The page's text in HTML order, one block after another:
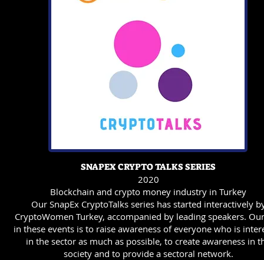
SNAPEX CRYPTO TALKS SERIES
2020
Blockchain and crypto money industry in Turkey
Our SnapEx CryptoTalks series has started interactively
CryptoWomen Turkey, accompanied by leading speakers.
in these events is to raise awareness of everyone who is
in the sector as much as possible, to create awareness in
society and to provide a sectoral network.